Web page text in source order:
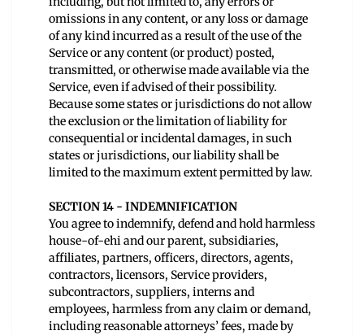
omissions in any content, or any loss or damage
of any kind incurred as a result of the use of the
Service or any content (or product) posted,
transmitted, or otherwise made available via the
Service, even if advised of their possibility.
Because some states or jurisdictions do not allow
the exclusion or the limitation of liability for
consequential or incidental damages, in such
states or jurisdictions, our liability shall be
limited to the maximum extent permitted by law.
SECTION 14 - INDEMNIFICATION
You agree to indemnify, defend and hold harmless
house-of-ehi and our parent, subsidiaries,
affiliates, partners, officers, directors, agents,
contractors, licensors, Service providers,
subcontractors, suppliers, interns and
employees, harmless from any claim or demand,
including reasonable attorneys’ fees, made by